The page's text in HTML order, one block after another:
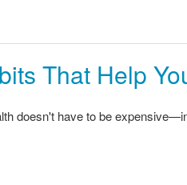
That Help
doesn't have to be